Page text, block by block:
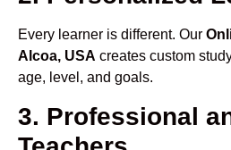
Every learner is different. Our
Alcoa, USA creates custom
age, level, and goals.
3. Professional